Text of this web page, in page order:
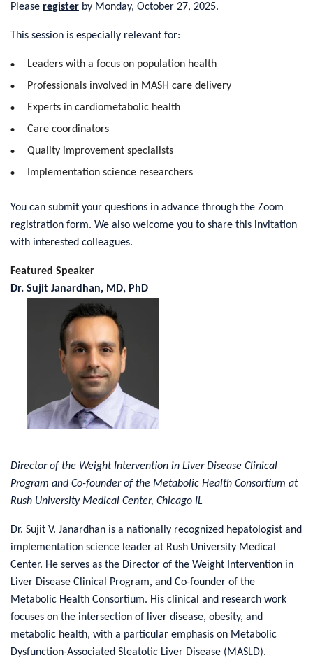
Please register by Monday, October 27, 2025.
This session is especially relevant for:
Leaders with a focus on population health
Professionals involved in MASH care delivery
Experts in cardiometabolic health
Care coordinators
Quality improvement specialists
Implementation science researchers
You can submit your questions in advance through the Zoom
registration form. We also welcome you to share this invitation
with interested colleagues.
Featured Speaker
Dr. Sujit Janardhan, MD, PhD
Director of the Weight Intervention in Liver Disease Clinical
Program and Co-founder of the Metabolic Health Consortium at
Rush University Medical Center, Chicago IL
Dr. Sujit V. Janardhan is a nationally recognized hepatologist and
implementation science leader at Rush University Medical
Center. He serves as the Director of the Weight Intervention in
Liver Disease Clinical Program, and Co-founder of the
Metabolic Health Consortium. His clinical and research work
focuses on the intersection of liver disease, obesity, and
metabolic health, with a particular emphasis on Metabolic
Dysfunction-Associated Steatotic Liver Disease (MASLD).